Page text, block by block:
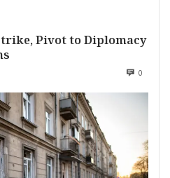
Pivot to Diplomacy
0